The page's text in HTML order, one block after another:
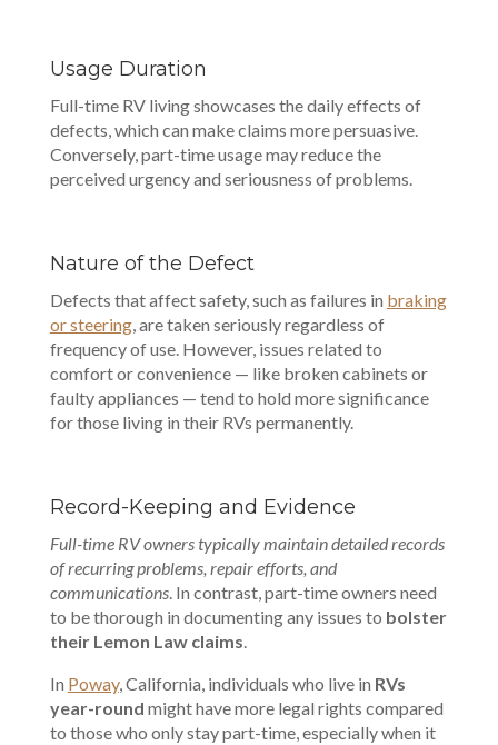
Usage Duration
Full-time RV living showcases the daily effects of
defects, which can make claims more persuasive.
Conversely, part-time usage may reduce the
perceived urgency and seriousness of problems.
Nature of the Defect
Defects that affect safety, such as failures in braking
or steering, are taken seriously regardless of
frequency of use. However, issues related to
comfort or convenience — like broken cabinets or
faulty appliances — tend to hold more significance
for those living in their RVs permanently.
Record-Keeping and Evidence
Full-time RV owners typically maintain detailed records
of recurring problems, repair efforts, and
communications. In contrast, part-time owners need
to be thorough in documenting any issues to bolster
their Lemon Law claims.
In Poway, California, individuals who live in RVs
year-round might have more legal rights compared
to those who only stay part-time, especially when it